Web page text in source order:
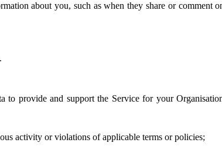
about you, such as when they share or comment
provide and support the Service for your
activity or violations of applicable terms or policies;